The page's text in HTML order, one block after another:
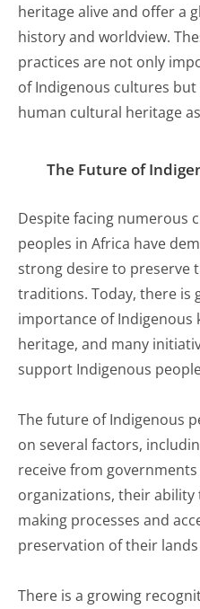
heritage alive and offer a
history and worldview.
practices are not only
of Indigenous cultures
human cultural heritage
The Future of
Despite facing numerous
peoples in Africa have
strong desire to preserve
traditions. Today, there is
importance of Indigenous
heritage, and many
support Indigenous
The future of Indigenous
on several factors,
receive from
organizations, their ability
making processes and
preservation of their
There is a growing